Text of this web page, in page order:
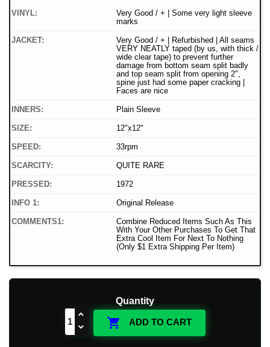
VINYL:
Very Good / + | Some very light sleeve
marks
JACKET:
Very Good / + | Refurbished | All seams
VERY NEATLY taped (by us, with thick /
wide clear tape) to prevent further
damage from bottom seam split badly
and top seam split from opening 2",
spine just had some paper cracking |
Faces are nice
INNERS: Plain Sleeve
SIZE: 12"x12"
SPEED: 33rpm
SCARCITY: QUITE RARE
PRESSED: 1972
INFO 1: Original Release
COMMENTS1:
Combine Reduced Items Such As This
With Your Other Purchases To Get That
Extra Cool Item For Next To Nothing
(Only $1 Extra Shipping Per Item)
Quantity
 ADD TO CART